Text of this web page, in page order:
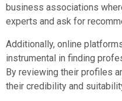
business associations
experts and ask for
Additionally, online
instrumental in finding
By reviewing their profiles
their credibility and